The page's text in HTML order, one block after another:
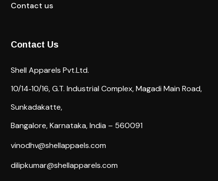
Contact us
Contact Us
Shell Apparels Pvt.Ltd.
10/14‐10/16,G.T. Industrial Complex,Magadi Main Road,
Sunkadakatte,
Bangalore, Karnataka, India – 560091
vinodhv@shellappaels.com
dilipkumar@shellapparels.com